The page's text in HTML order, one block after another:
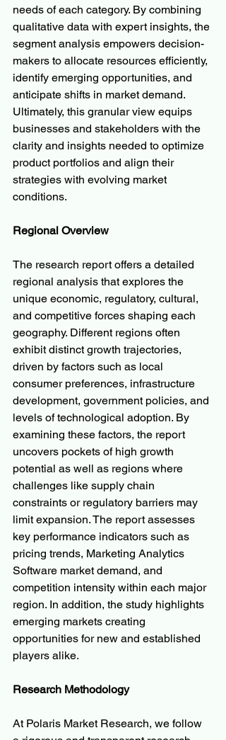
needs of each category. By combining
qualitative data with expert insights, the
segment analysis empowers decision-
makers to allocate resources efficiently,
identify emerging opportunities, and
anticipate shifts in market demand.
Ultimately, this granular view equips
businesses and stakeholders with the
clarity and insights needed to optimize
product portfolios and align their
strategies with evolving market
conditions.
Regional Overview
The research report offers a detailed
regional analysis that explores the
unique economic, regulatory, cultural,
and competitive forces shaping each
geography. Different regions often
exhibit distinct growth trajectories,
driven by factors such as local
consumer preferences, infrastructure
development, government policies, and
levels of technological adoption. By
examining these factors, the report
uncovers pockets of high growth
potential as well as regions where
challenges like supply chain
constraints or regulatory barriers may
limit expansion. The report assesses
key performance indicators such as
pricing trends, Marketing Analytics
Software market demand, and
competition intensity within each major
region. In addition, the study highlights
emerging markets creating
opportunities for new and established
players alike.
Research Methodology
At Polaris Market Research, we follow